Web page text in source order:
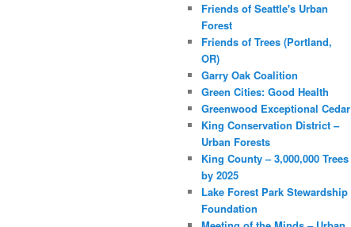
Friends of Seattle's Urban
Forest
Friends of Trees (Portland,
OR)
Garry Oak Coalition
Green Cities: Good Health
Greenwood Exceptional Cedar
King Conservation District –
Urban Forests
King County – 3,000,000 Trees
by 2025
Lake Forest Park Stewardship
Foundation